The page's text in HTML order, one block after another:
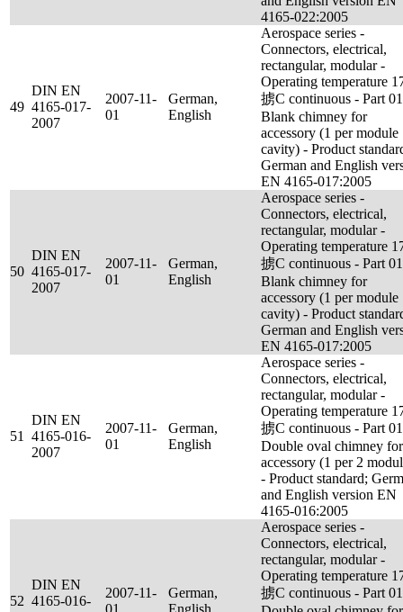
4165-022:2005
49
DIN EN
4165-017-
2007
2007-11-
01
German,
English
Aerospace series -
Connectors, electrical,
rectangular, modular -
Operating temperature
掳C continuous - Part
Blank chimney for
accessory (1 per module
cavity) - Product
German and English
EN 4165-017:2005
50
DIN EN
4165-017-
2007
2007-11-
01
German,
English
Aerospace series -
Connectors, electrical,
rectangular, modular -
Operating temperature
掳C continuous - Part
Blank chimney for
accessory (1 per module
cavity) - Product
German and English
EN 4165-017:2005
51
DIN EN
4165-016-
2007
2007-11-
01
German,
English
Aerospace series -
Connectors, electrical,
rectangular, modular -
Operating temperature
掳C continuous - Part
Double oval chimney for
accessory (1 per 2
- Product standard;
and English version EN
4165-016:2005
52
DIN EN
4165-016-
2007-11-
01
German,
English
Aerospace series -
Connectors, electrical,
rectangular, modular -
Operating temperature
掳C continuous - Part